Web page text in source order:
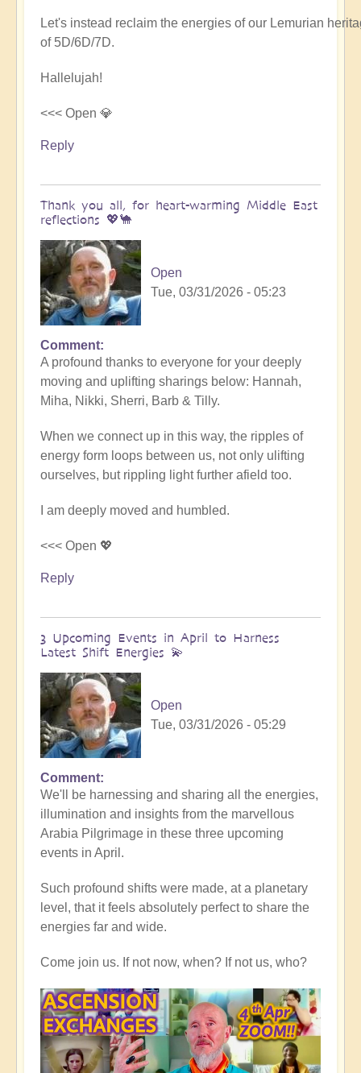
Let's instead reclaim the energies of our Lemurian
of 5D/6D/7D.
Hallelujah!
<<< Open 💎
Reply
Thank you all, for heart-warming Middle East
reflections 💖🐪
Open
Tue, 03/31/2026 - 05:23
In
reply
to
Conclusion
Summary
of
Epic
Middle
Pilgrimage
🏜️
Open
Comment
A profound thanks to everyone for your deeply
moving and uplifting sharings below: Hannah,
Miha, Nikki, Sherri, Barb & Tilly.
When we connect up in this way, the ripples of
energy form loops between us, not only ulifting
ourselves, but rippling light further afield too.
I am deeply moved and humbled.
<<< Open 💖
Reply
3 Upcoming Events in April to Harness
Latest Shift Energies 💫
Open
Tue, 03/31/2026 - 05:29
In
reply
to
Thank
you
for
heart-
warming
Middle
reflections
💖
🐪
by
Open
Comment
We'll be harnessing and sharing all the energies,
illumination and insights from the marvellous
Arabia Pilgrimage in these three upcoming
events in April.
Such profound shifts were made, at a planetary
level, that it feels absolutely perfect to share the
energies far and wide.
Come join us. If not now, when? If not us, who?